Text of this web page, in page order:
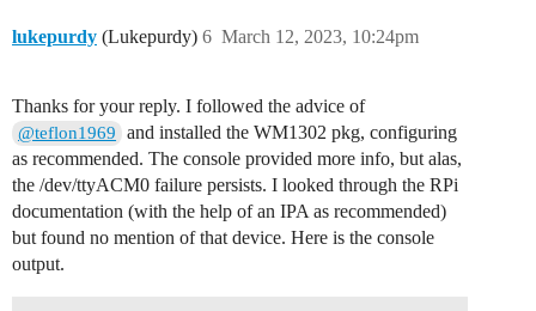
lukepurdy (Lukepurdy) March 12, 2023, 10:24pm
6
Thanks for your reply. I followed the advice of
@teflon1969
and installed the WM1302 pkg, configuring
as recommended. The console provided more info, but alas,
the /dev/ttyACM0 failure persists. I looked through the RPi
documentation (with the help of an IPA as recommended)
but found no mention of that device. Here is the console
output.